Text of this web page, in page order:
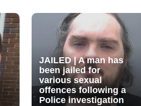
JAILED | A man has
been jailed for
various sexual
offences following a
Police investigation